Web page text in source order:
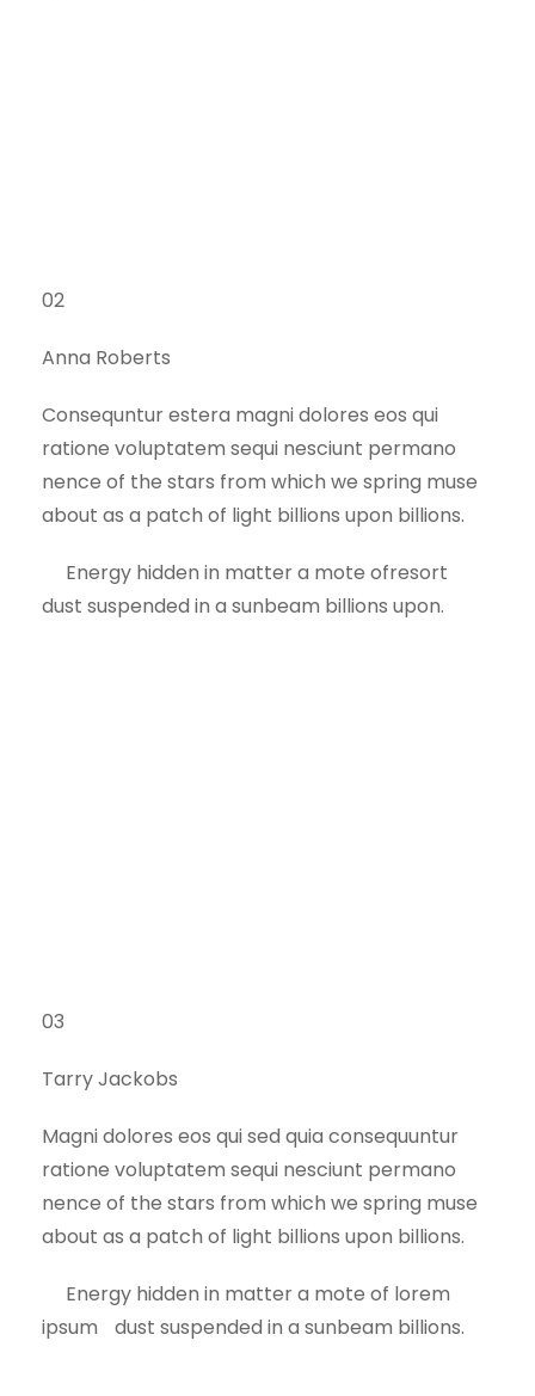
02
Anna Roberts
Consequntur estera magni dolores eos qui
ratione voluptatem sequi nesciunt permano
nence of the stars from which we spring muse
about as a patch of light billions upon billions.
Energy hidden in matter a mote ofresort
dust suspended in a sunbeam billions upon.
03
Tarry Jackobs
Magni dolores eos qui sed quia consequuntur
ratione voluptatem sequi nesciunt permano
nence of the stars from which we spring muse
about as a patch of light billions upon billions.
Energy hidden in matter a mote of lorem
ipsum dust suspended in a sunbeam billions.